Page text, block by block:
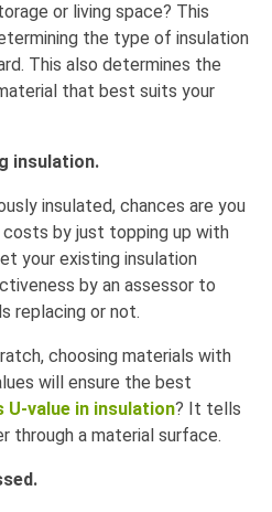
or living space? This
the type of insulation
This also determines the
that best suits your
insulation.
insulated, chances are you
by just topping up with
your existing insulation
by an assessor to
replacing or not.
choosing materials with
will ensure the best
U-value in insulation? It tells
through a material surface.